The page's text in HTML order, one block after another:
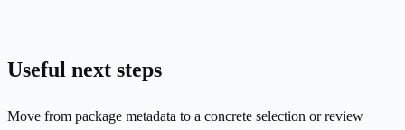
Useful next steps
Move from package metadata to a concrete selection or review